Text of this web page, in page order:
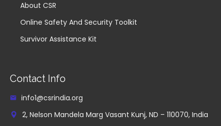
About CSR
Online Safety And Security Toolkit
Survivor Assistance Kit
Contact Info
info1@csrindia.org
2, Nelson Mandela Marg Vasant Kunj, ND – 110070, India